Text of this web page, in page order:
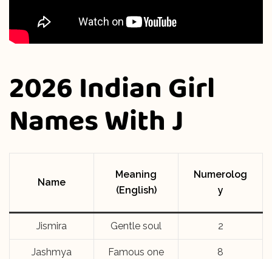
2026 Indian Girl
Names With J
Name
Meaning
(English)
Numerolog
y
Jismira Gentle soul 2
Jashmya Famous one 8